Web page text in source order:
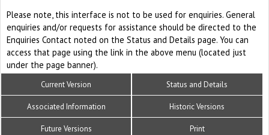
Please note, this interface is not to be used for enquiries. General
enquiries and/or requests for assistance should be directed to the
Enquiries Contact noted on the Status and Details page. You can
access that page using the link in the above menu (located just
under the page banner).
Current Version Status and Details
Associated Information Historic Versions
Future Versions Print